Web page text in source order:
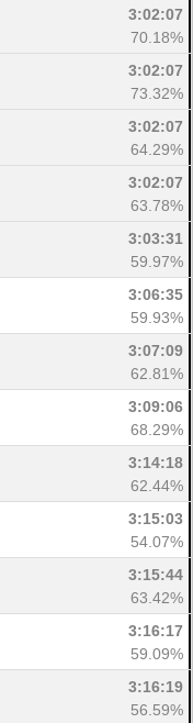
3:02:07
70.18%
3:02:07
73.32%
3:02:07
64.29%
3:02:07
63.78%
3:03:31
59.97%
3:06:35
59.93%
3:07:09
62.81%
3:09:06
68.29%
3:14:18
62.44%
3:15:03
54.07%
3:15:44
63.42%
3:16:17
59.09%
3:16:19
56.59%